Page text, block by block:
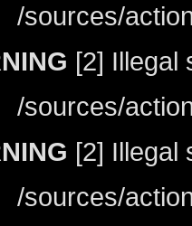
/sources/
[2] Illegal
/sources/
[2] Illegal
/sources/